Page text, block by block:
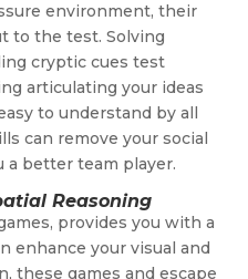
environment, their
to the test. Solving
cryptic cues test
articulating your ideas
to understand by all
can remove your social
a better team player.
Reasoning
provides you with a
enhance your visual and
these games and escape